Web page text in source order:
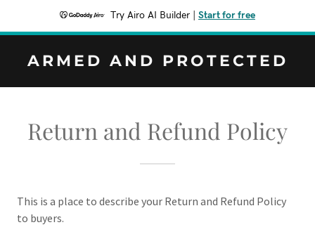
Try Airo AI Builder Start for free
ARMED AND PROTECTED
Return and Refund Policy
This is a place to describe your Return and Refund Policy
to buyers.